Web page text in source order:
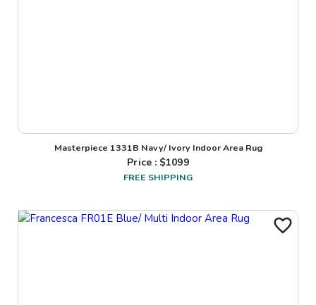
Masterpiece 1331B Navy/ Ivory Indoor Area Rug
Price : $1099
FREE SHIPPING